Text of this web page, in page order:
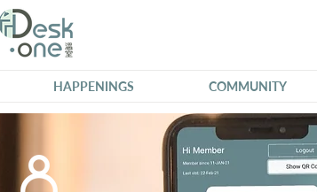
HAPPENINGS COMMUNITY